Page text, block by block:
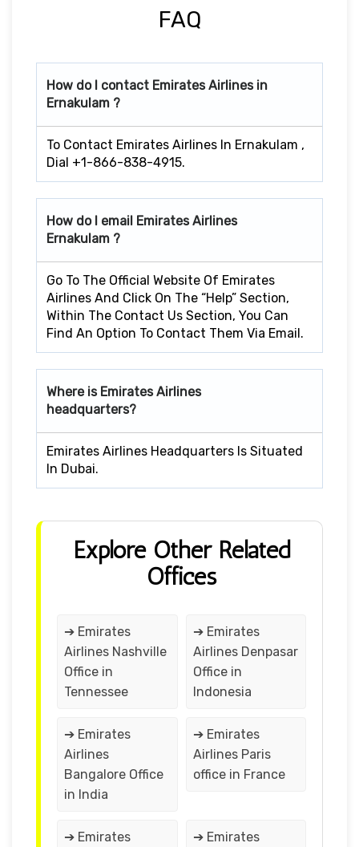
FAQ
How do I contact Emirates Airlines in
Ernakulam ?
To Contact Emirates Airlines In Ernakulam ,
Dial +1-866-838-4915.
How do I email Emirates Airlines
Ernakulam ?
Go To The Official Website Of Emirates
Airlines And Click On The “Help” Section,
Within The Contact Us Section, You Can
Find An Option To Contact Them Via Email.
Where is Emirates Airlines
headquarters?
Emirates Airlines Headquarters Is Situated
In Dubai.
Explore Other Related
Offices
➔ Emirates
Airlines Nashville
Office in
Tennessee
➔ Emirates
Airlines Denpasar
Office in
Indonesia
➔ Emirates
Airlines
Bangalore Office
in India
➔ Emirates
Airlines Paris
office in France
➔ Emirates
➔ Emirates